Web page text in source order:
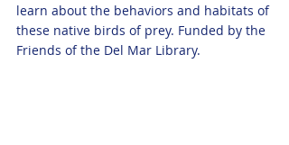
learn about the behaviors and habitats of
these native birds of prey. Funded by the
Friends of the Del Mar Library.